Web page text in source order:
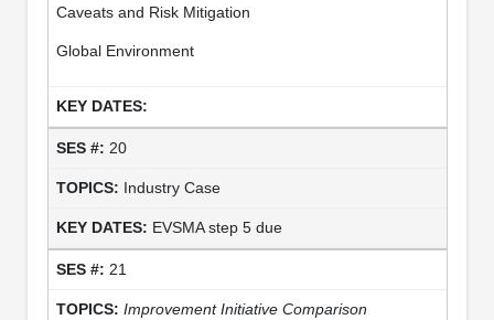
Caveats and Risk Mitigation
Global Environment
20
Industry Case
EVSMA step 5 due
21
Improvement Initiative Comparison